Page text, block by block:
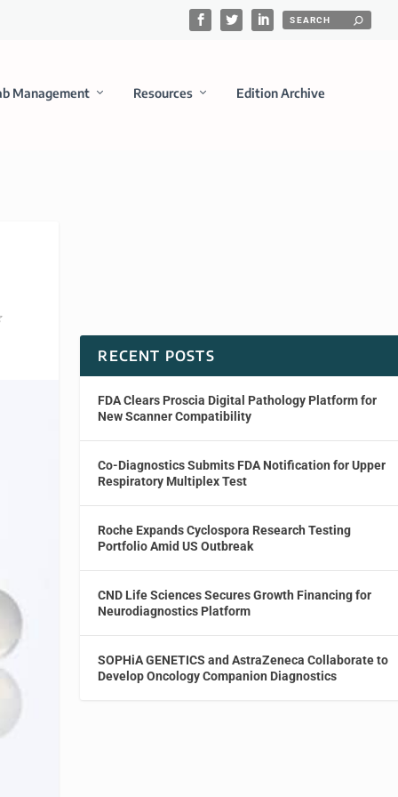
Management Resources Edition Archive
RECENT POSTS
FDA Clears Proscia Digital Pathology Platform for
New Scanner Compatibility
Co-Diagnostics Submits FDA Notification for Upper
Respiratory Multiplex Test
Roche Expands Cyclospora Research Testing
Portfolio Amid US Outbreak
CND Life Sciences Secures Growth Financing for
Neurodiagnostics Platform
SOPHiA GENETICS and AstraZeneca Collaborate to
Develop Oncology Companion Diagnostics